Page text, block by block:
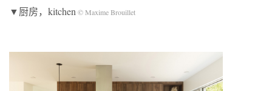
▼厨房，kitchen © Maxime Brouillet